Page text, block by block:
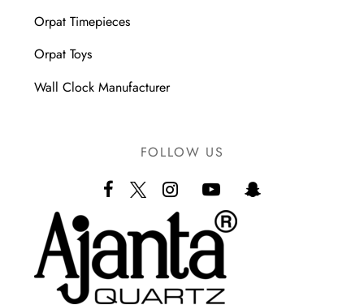
Orpat Timepieces
Orpat Toys
Wall Clock Manufacturer
FOLLOW US